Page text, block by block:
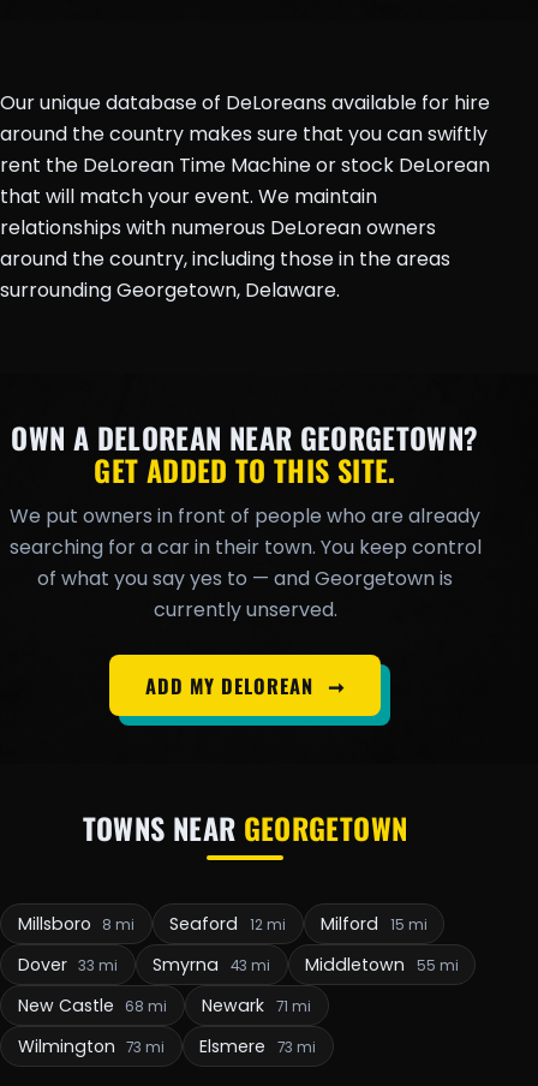
Our unique database of DeLoreans available for hire
around the country makes sure that you can swiftly
rent the DeLorean Time Machine or stock DeLorean
that will match your event. We maintain
relationships with numerous DeLorean owners
around the country, including those in the areas
surrounding Georgetown, Delaware.
OWN A DELOREAN NEAR GEORGETOWN?
GET ADDED TO THIS SITE.
We put owners in front of people who are already
searching for a car in their town. You keep control
of what you say yes to — and Georgetown is
currently unserved.
ADD MY DELOREAN ➞
TOWNS NEAR GEORGETOWN
Millsboro 8 mi Seaford 12 mi Milford 15 mi
Dover 33 mi Smyrna 43 mi Middletown 55 mi
New Castle 68 mi Newark 71 mi
Wilmington 73 mi Elsmere 73 mi